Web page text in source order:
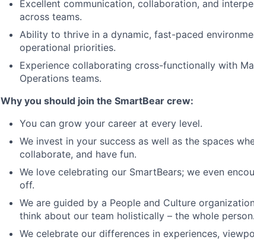
Excellent communication, collaboration, and
across teams.
Ability to thrive in a dynamic, fast-paced
operational priorities.
Experience collaborating cross-functionally with
Operations teams.
Why you should join the SmartBear crew:
You can grow your career at every level.
We invest in your success as well as the spaces
collaborate, and have fun.
We love celebrating our SmartBears; we even
off.
We are guided by a People and Culture
think about our team holistically – the whole person.
We celebrate our differences in experiences,